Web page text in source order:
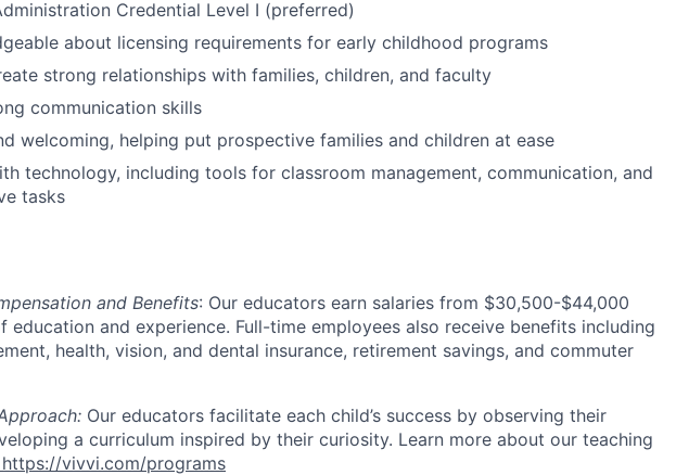
Credential Level I (preferred)
about licensing requirements for early childhood programs
strong relationships with families, children, and faculty
communication skills
welcoming, helping put prospective families and children at ease
technology, including tools for classroom management, communication, and
tasks
and Benefits: Our educators earn salaries from $30,500-$44,000
education and experience. Full-time employees also receive benefits including
health, vision, and dental insurance, retirement savings, and commuter
Our educators facilitate each child’s success by observing their
a curriculum inspired by their curiosity. Learn more about our teaching
https://vivvi.com/programs